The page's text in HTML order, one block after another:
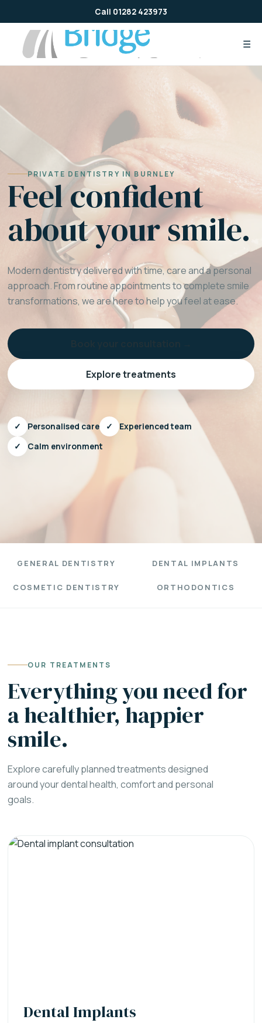
to
content
Call 01282 423973
☰
PRIVATE DENTISTRY IN BURNLEY
Feel confident
about your smile.
Modern dentistry delivered with time, care and a personal
approach. From routine appointments to complete smile
transformations, we are here to help you feel at ease.
Explore treatments
✓ Personalised care ✓
Experienced team
✓
Calm environment
GENERAL DENTISTRY DENTAL IMPLANTS
COSMETIC DENTISTRY ORTHODONTICS
OUR TREATMENTS
Everything you need for
a healthier, happier
smile.
Explore carefully planned treatments designed
around your dental health, comfort and personal
goals.
Dental Implants